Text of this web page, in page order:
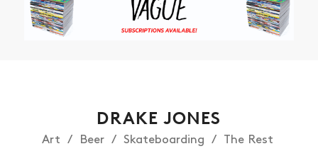
DRAKE JONES
Art Beer Skateboarding The Rest